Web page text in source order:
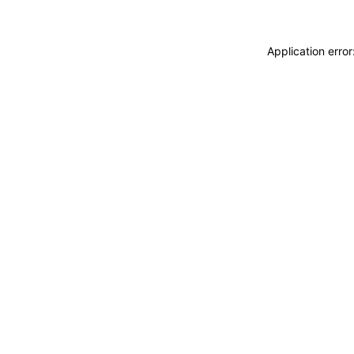
Application